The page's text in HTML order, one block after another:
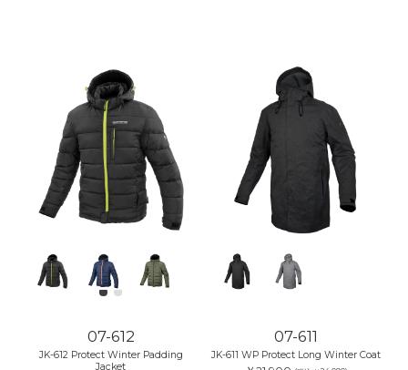
07-612
JK-612 Protect Winter Padding
Jacket
07-611
JK-611 WP Protect Long Winter Coat